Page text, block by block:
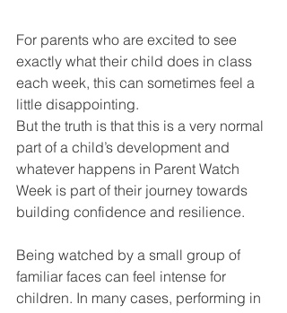
For parents who are excited to see
exactly what their child does in class
each week, this can sometimes feel a
little disappointing.
But the truth is that this is a very normal
part of a child’s development and
whatever happens in Parent Watch
Week is part of their journey towards
building confidence and resilience.
Being watched by a small group of
familiar faces can feel intense for
children. In many cases, performing in